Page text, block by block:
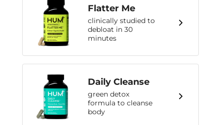
Flatter Me
clinically studied to
debloat in 30
minutes
Daily Cleanse
green detox
formula to cleanse
body